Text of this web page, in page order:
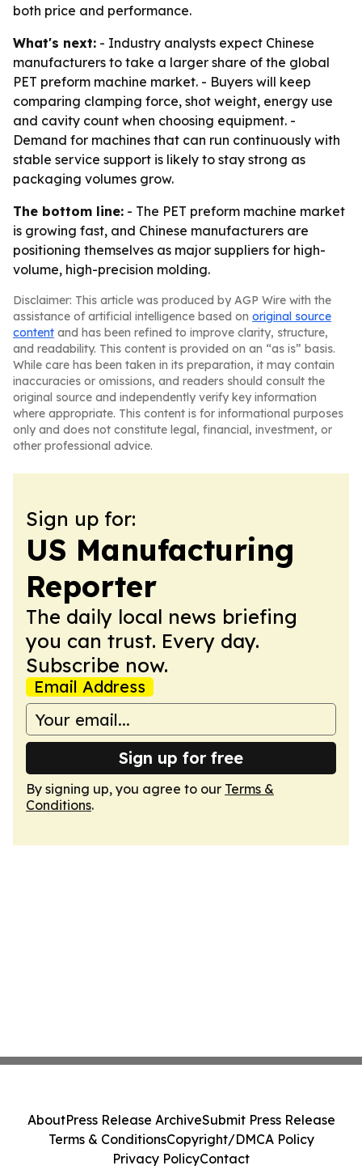
both price and performance.
What's next: - Industry analysts expect Chinese
manufacturers to take a larger share of the global
PET preform machine market. - Buyers will keep
comparing clamping force, shot weight, energy use
and cavity count when choosing equipment. -
Demand for machines that can run continuously with
stable service support is likely to stay strong as
packaging volumes grow.
The bottom line: - The PET preform machine market
is growing fast, and Chinese manufacturers are
positioning themselves as major suppliers for high-
volume, high-precision molding.
Disclaimer: This article was produced by AGP Wire with the
assistance of artificial intelligence based on original source
content and has been refined to improve clarity, structure,
and readability. This content is provided on an “as is” basis.
While care has been taken in its preparation, it may contain
inaccuracies or omissions, and readers should consult the
original source and independently verify key information
where appropriate. This content is for informational purposes
only and does not constitute legal, financial, investment, or
other professional advice.
Sign up for:
US Manufacturing
Reporter
The daily local news briefing
you can trust. Every day.
Subscribe now.
Email Address
Sign up for free
By signing up, you agree to our Terms &
Conditions.
AboutPress Release ArchiveSubmit Press Release
Terms & ConditionsCopyright/DMCA Policy
Privacy PolicyContact